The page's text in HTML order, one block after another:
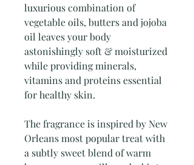
luxurious combination of
vegetable oils, butters and jojoba
oil leaves your body
astonishingly soft & moisturized
while providing minerals,
vitamins and proteins essential
for healthy skin.
The fragrance is inspired by New
Orleans most popular treat with
a subtly sweet blend of warm